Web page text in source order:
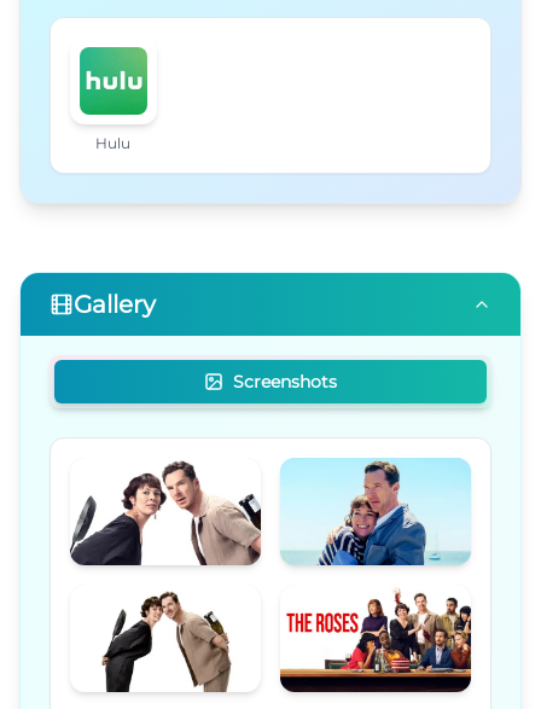
Hulu
Gallery
Screenshots